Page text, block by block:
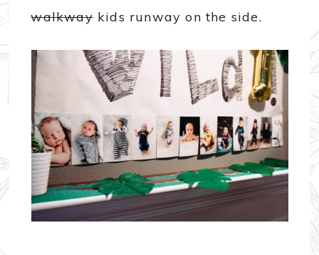
walkwaykids runway on the side.